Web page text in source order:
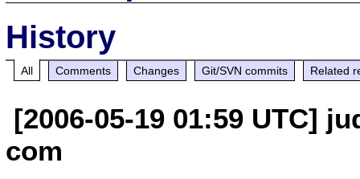
History
All Comments Changes Git/SVN commits Related
[2006-05-19 01:59 UTC]
com